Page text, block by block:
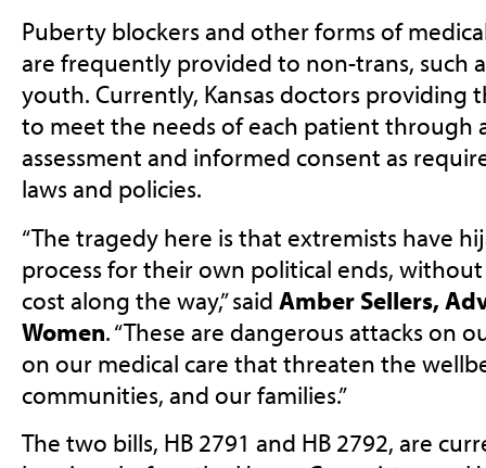
Puberty blockers and other forms of
are frequently provided to non-trans, such
youth. Currently, Kansas doctors providing
to meet the needs of each patient through
assessment and informed consent as
laws and policies.
“The tragedy here is that extremists have
process for their own political ends,
cost along the way,” said Amber Sellers,
Women. “These are dangerous attacks on
on our medical care that threaten the
communities, and our families.”
The two bills, HB 2791 and HB 2792, are